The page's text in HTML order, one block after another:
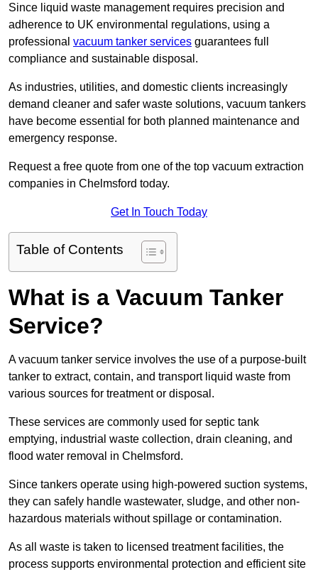
Since liquid waste management requires precision and
adherence to UK environmental regulations, using a
professional vacuum tanker services guarantees full
compliance and sustainable disposal.
As industries, utilities, and domestic clients increasingly
demand cleaner and safer waste solutions, vacuum tankers
have become essential for both planned maintenance and
emergency response.
Request a free quote from one of the top vacuum extraction
companies in Chelmsford today.
Get In Touch Today
Table of Contents
What is a Vacuum Tanker
Service?
A vacuum tanker service involves the use of a purpose-built
tanker to extract, contain, and transport liquid waste from
various sources for treatment or disposal.
These services are commonly used for septic tank
emptying, industrial waste collection, drain cleaning, and
flood water removal in Chelmsford.
Since tankers operate using high-powered suction systems,
they can safely handle wastewater, sludge, and other non-
hazardous materials without spillage or contamination.
As all waste is taken to licensed treatment facilities, the
process supports environmental protection and efficient site